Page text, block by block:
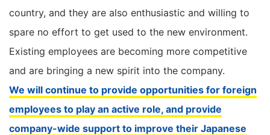
country, and they are also enthusiastic and willing to
spare no effort to get used to the new environment.
Existing employees are becoming more competitive
and are bringing a new spirit into the company.
We will continue to provide opportunities for foreign
employees to play an active role, and provide
company-wide support to improve their Japanese